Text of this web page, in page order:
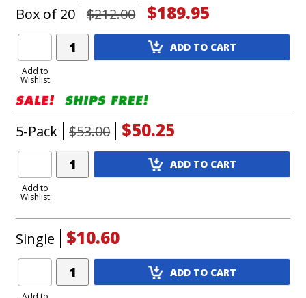
Box of 20 $212.00 $189.95
Add to
Wishlist
Add
Product
ADD TO CART
5-Pack $53.00 $50.25
Add to
Wishlist
Add
Product
ADD TO CART
Single $10.60
Add
Product
ADD TO CART